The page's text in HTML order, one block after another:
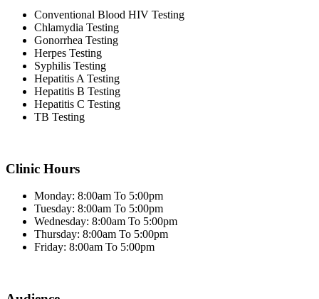
Conventional Blood HIV Testing
Chlamydia Testing
Gonorrhea Testing
Herpes Testing
Syphilis Testing
Hepatitis A Testing
Hepatitis B Testing
Hepatitis C Testing
TB Testing
Clinic Hours
Monday: 8:00am To 5:00pm
Tuesday: 8:00am To 5:00pm
Wednesday: 8:00am To 5:00pm
Thursday: 8:00am To 5:00pm
Friday: 8:00am To 5:00pm